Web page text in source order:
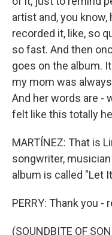
artist and, you
recorded it, like, so
so fast. And then
goes on the album.
my mom was
And her words are -
felt like this totally
MARTÍNEZ: That is
songwriter,
album is called "Let
PERRY: Thank you -
(SOUNDBITE OF